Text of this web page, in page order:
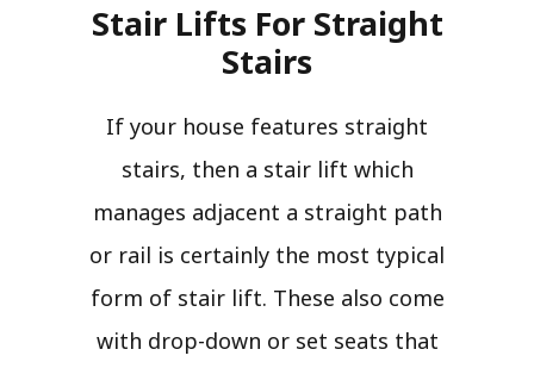
Stair Lifts For Straight
Stairs​
If your house features straight
stairs, then a stair lift which
manages adjacent a straight path
or rail is certainly the most typical
form of stair lift. These also come
with drop-down or set seats that